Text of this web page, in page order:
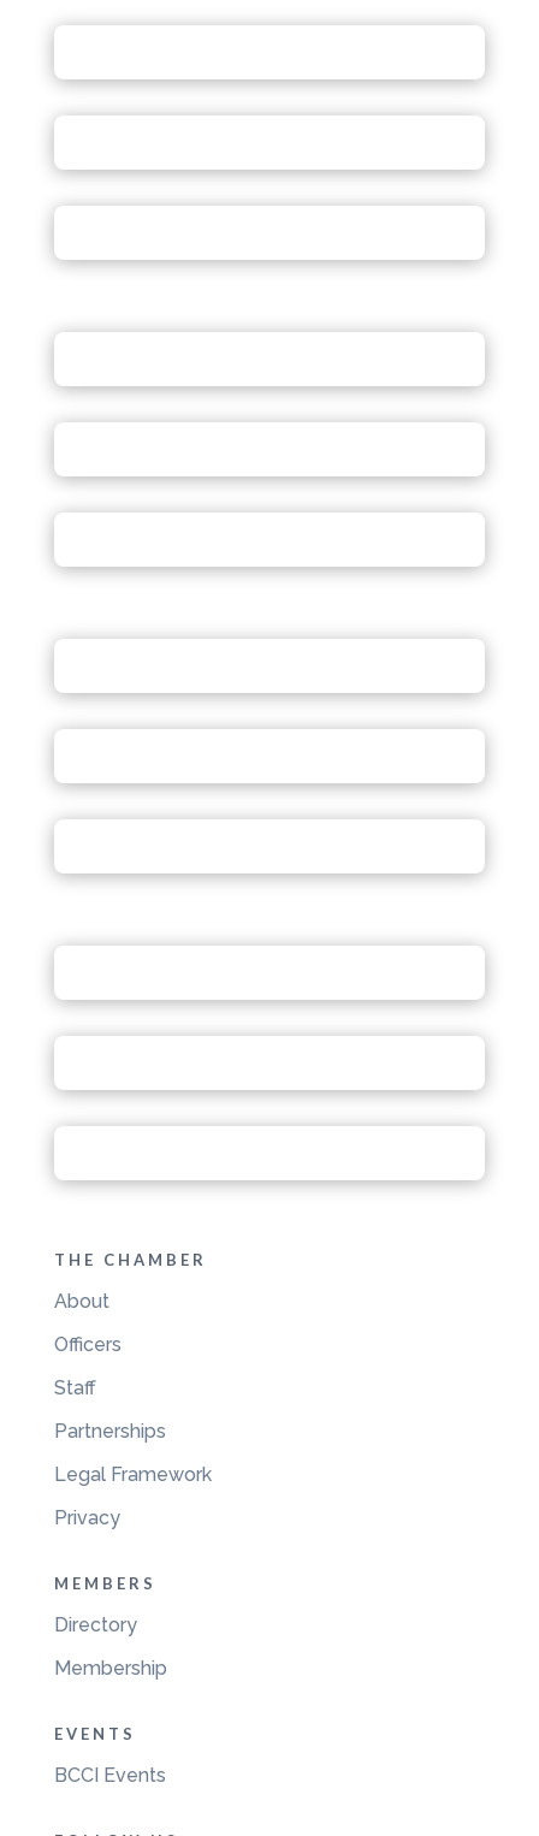
THE CHAMBER
About
Officers
Staff
Partnerships
Legal Framework
Privacy
MEMBERS
Directory
Membership
EVENTS
BCCI Events